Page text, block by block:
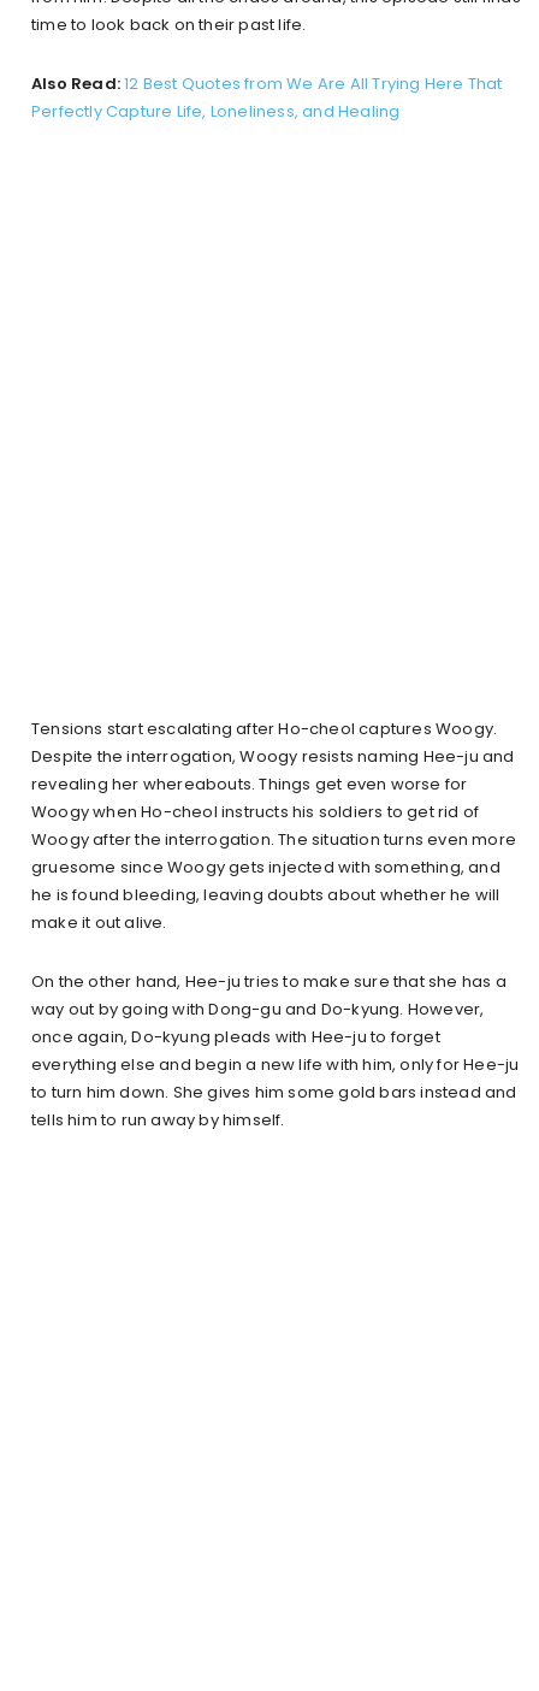
time to look back on their past life.
Also Read:12 Best Quotes from We Are All Trying Here That
Perfectly Capture Life, Loneliness, and Healing
Tensions start escalating after Ho-cheol captures Woogy.
Despite the interrogation, Woogy resists naming Hee-ju and
revealing her whereabouts. Things get even worse for
Woogy when Ho-cheol instructs his soldiers to get rid of
Woogy after the interrogation. The situation turns even more
gruesome since Woogy gets injected with something, and
he is found bleeding, leaving doubts about whether he will
make it out alive.
On the other hand, Hee-ju tries to make sure that she has a
way out by going with Dong-gu and Do-kyung. However,
once again, Do-kyung pleads with Hee-ju to forget
everything else and begin a new life with him, only for Hee-ju
to turn him down. She gives him some gold bars instead and
tells him to run away by himself.